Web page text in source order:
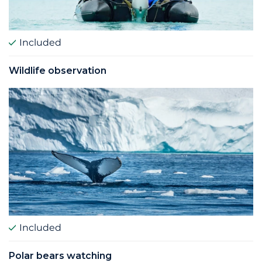
Included
Wildlife observation
Included
Polar bears watching